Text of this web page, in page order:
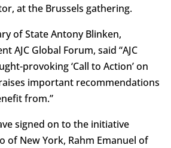
at the Brussels gathering.
of State Antony Blinken,
AJC Global Forum, said “AJC
provoking ‘Call to Action’ on
important recommendations
from.”
signed on to the initiative
of New York, Rahm Emanuel of